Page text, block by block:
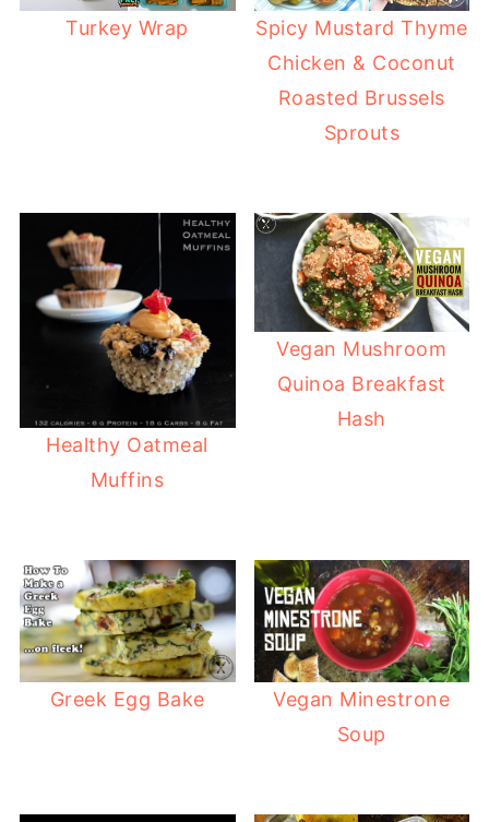
Turkey Wrap
Spicy Mustard Thyme
Chicken & Coconut
Roasted Brussels
Sprouts
Healthy Oatmeal
Muffins
Vegan Mushroom
Quinoa Breakfast
Hash
Greek Egg Bake
Vegan Minestrone
Soup